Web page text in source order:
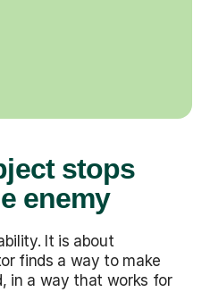
stops
enemy
It is about
finds a way to make
in a way that works for